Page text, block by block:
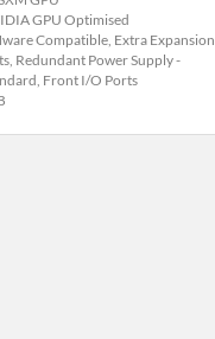
GPU Optimised
Compatible, Extra Expansion
Redundant Power Supply -
Front I/O Ports